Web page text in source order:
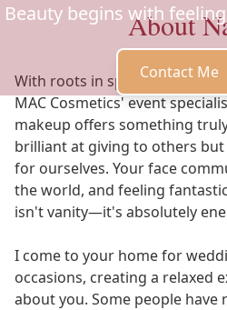
Beauty begins with
Contact Me
About
With roots in special effects
MAC Cosmetics' event
makeup offers something
brilliant at giving to others
for ourselves. Your face
the world, and feeling
isn't vanity—it's absolutely
I come to your home for
occasions, creating a relaxed
about you. Some people have